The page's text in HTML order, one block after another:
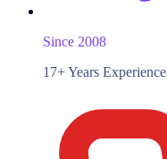
Since 2008
17+ Years Experience